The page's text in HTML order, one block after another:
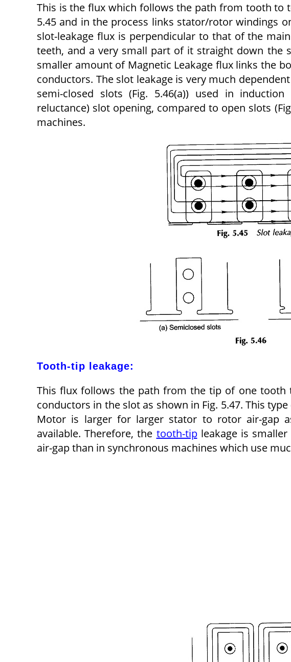
This is the flux which follows the path from tooth to
5.45 and in the process links stator/rotor windings
slot-leakage flux is perpendicular to that of the
teeth, and a very small part of it straight down the
smaller amount of Magnetic Leakage flux links the
conductors. The slot leakage is very much
semi-closed slots (Fig. 5.46(a)) used in
reluctance) slot opening, compared to open slots
machines.
Tooth-tip leakage:
This flux follows the path from the tip of one tooth
conductors in the slot as shown in Fig. 5.47. This
Motor is larger for larger stator to rotor air-gap
available. Therefore, the tooth-tipleakage is
air-gap than in synchronous machines which use